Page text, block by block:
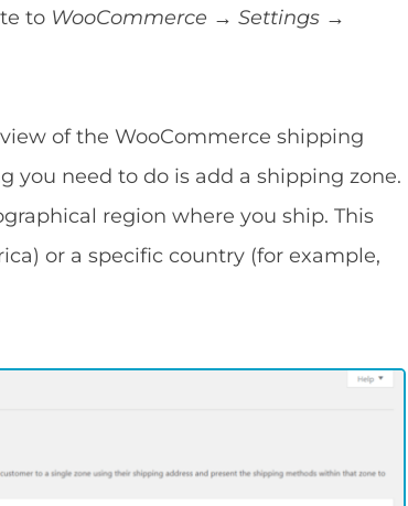
to WooCommerce → Settings →
of the WooCommerce shipping
you need to do is add a shipping zone.
region where you ship. This
or a specific country (for example,